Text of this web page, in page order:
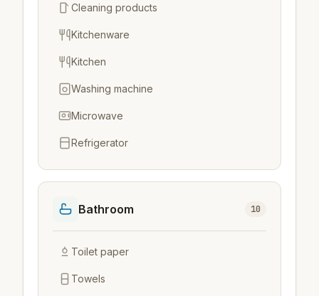
Cleaning products
Kitchenware
Kitchen
Washing machine
Microwave
Refrigerator
Bathroom 10
Toilet paper
Towels